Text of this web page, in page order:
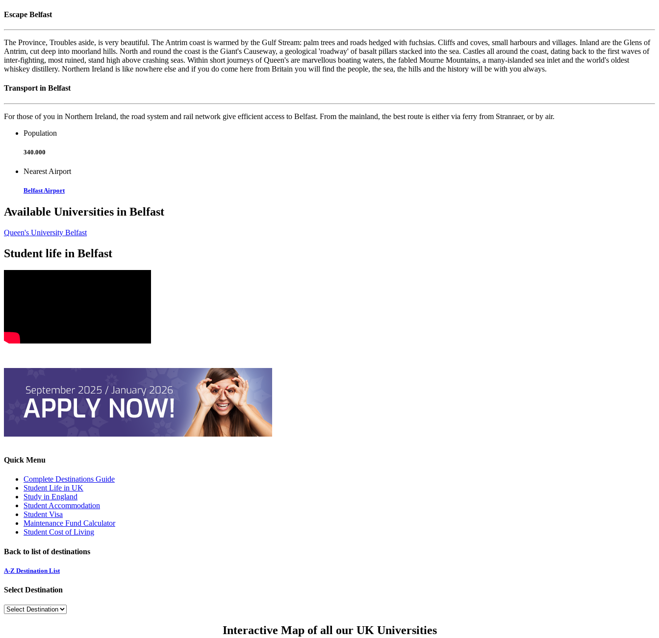
Escape Belfast
The Province, Troubles aside, is very beautiful. The Antrim coast is warmed by the Gulf Stream: palm trees and roads hedged with fuchsias. Cliffs and coves, small harbours and villages. Inland are the Glens of
Antrim, cut deep into moorland hills. North and round the coast is the Giant's Causeway, a geological 'roadway' of basalt pillars stacked into the sea. Castles all around the coast, dating back to the first waves of
inter-fighting, most ruined, stand high above crashing seas. Within short journeys of Queen's are marvellous boating waters, the fabled Mourne Mountains, a many-islanded sea inlet and the world's oldest
whiskey distillery. Northern Ireland is like nowhere else and if you do come here from Britain you will find the people, the sea, the hills and the history will be with you always.
Transport in Belfast
For those of you in Northern Ireland, the road system and rail network give efficient access to Belfast. From the mainland, the best route is either via ferry from Stranraer, or by air.
Population
340.000
Nearest Airport
Belfast Airport
Available Universities in Belfast
Queen's University Belfast
Student life in Belfast
Quick Menu
Complete Destinations Guide
Student Life in UK
Study in England
Student Accommodation
Student Visa
Maintenance Fund Calculator
Student Cost of Living
Back to list of destinations
A-Z Destination List
Select Destination
Interactive Map of all our UK Universities